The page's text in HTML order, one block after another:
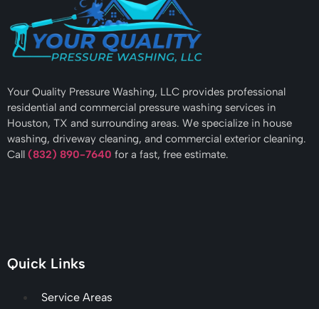
Your Quality Pressure Washing, LLC provides professional
residential and commercial pressure washing services in
Houston, TX and surrounding areas. We specialize in house
washing, driveway cleaning, and commercial exterior cleaning.
Call (832) 890-7640 for a fast, free estimate.
Quick Links
Service Areas